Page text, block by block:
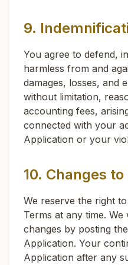
9.
You agree to defend,
harmless from and
damages, losses, and
without limitation,
accounting fees,
connected with your
Application or your
10. Changes
We reserve the right
Terms at any time.
changes by posting
Application. Your
Application after any